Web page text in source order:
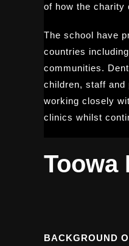
of how the charity
The school have
countries
communities.
children, staff and
working closely
clinics whilst
Toowa
BACKGROUND